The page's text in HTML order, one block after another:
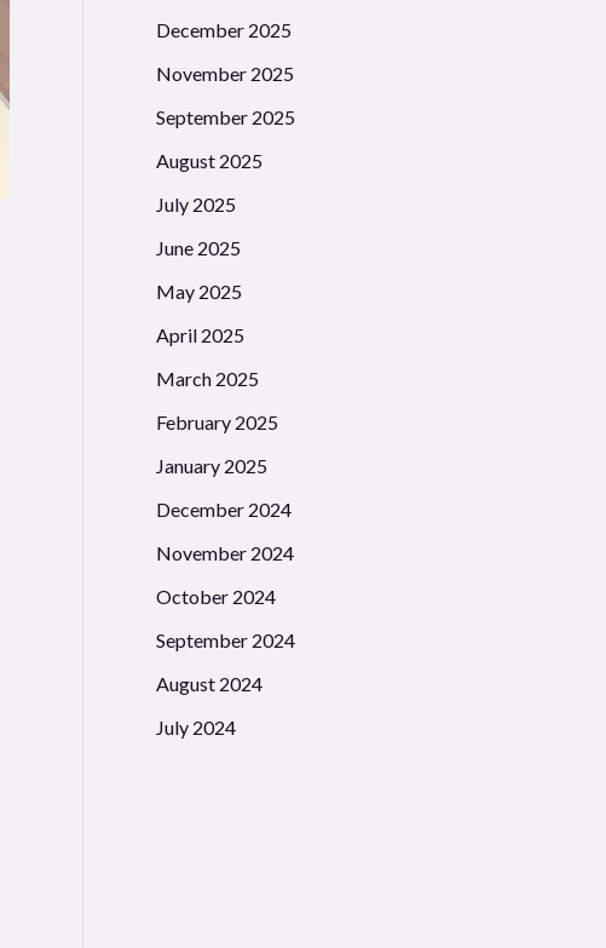
December 2025
November 2025
September 2025
August 2025
July 2025
June 2025
May 2025
April 2025
March 2025
February 2025
January 2025
December 2024
November 2024
October 2024
September 2024
August 2024
July 2024